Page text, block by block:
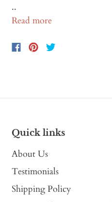
..
Read more
Quick links
About Us
Testimonials
Shipping Policy